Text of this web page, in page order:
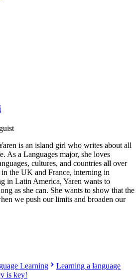
is an island girl who writes about all
As a Languages major, she loves
cultures, and countries all over
the UK and France, interning in
in Latin America, Yaren wants to
as she can. She wants to show that the
we push our limits and broaden our
Learning
Learning a language
is key!